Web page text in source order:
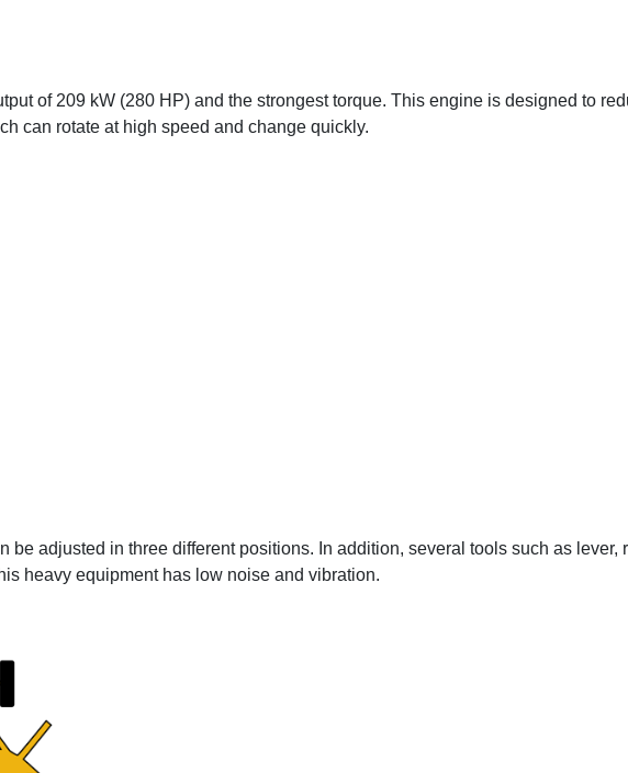
of 209 kW (280 HP) and the strongest torque. This engine is designed to
can rotate at high speed and change quickly.
adjusted in three different positions. In addition, several tools such as lever,
heavy equipment has low noise and vibration.